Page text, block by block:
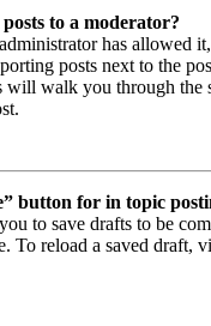
to a moderator?
has allowed
posts next to the
walk you through the
button for in topic
to save drafts to be
To reload a saved draft,